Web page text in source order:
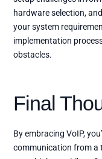
hardware selection,
your system
implementation
obstacles.
Final
By embracing VoIP,
communication from a